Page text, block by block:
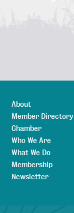
About
Member Directory
Chamber
Who We Are
What We Do
Membership
Newsletter